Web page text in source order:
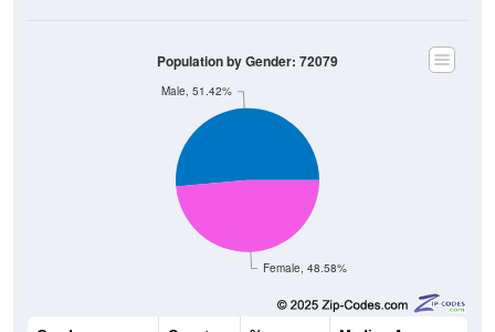
Female, 48.58%
Male, 51.42%
Median Age